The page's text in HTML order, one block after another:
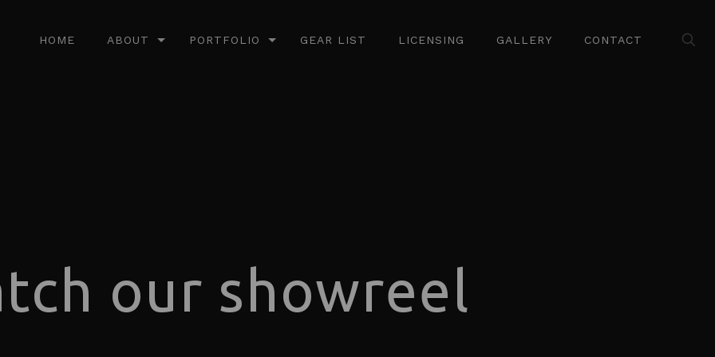
HOME ABOUT PORTFOLIO GEAR LIST LICENSING GALLERY CONTACT
our showreel